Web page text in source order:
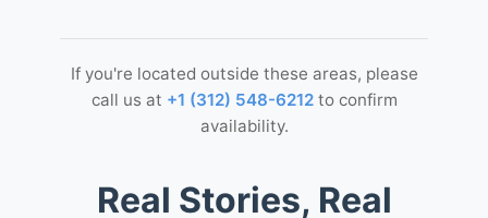
If you're located outside these areas, please
call us at +1 (312) 548-6212 to confirm
availability.
Real Stories, Real